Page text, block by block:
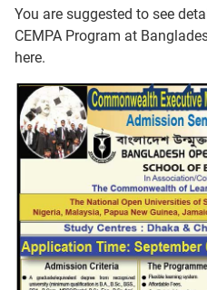
You are suggested to see
CEMPA Program at
here.